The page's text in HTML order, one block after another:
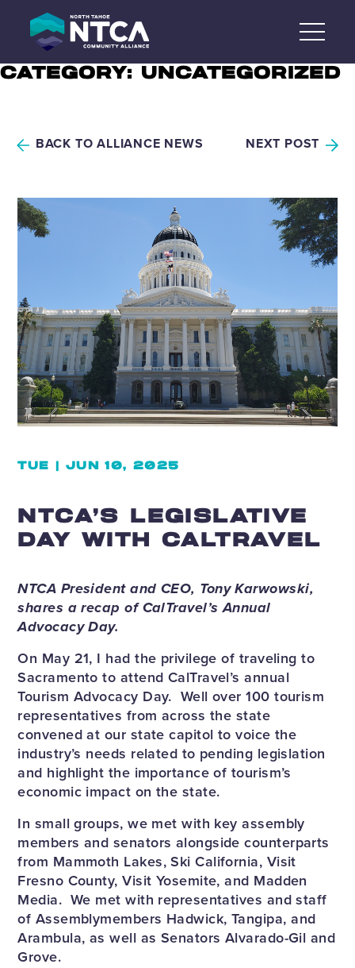
content
CATEGORY: UNCATEGORIZED
BACK TO ALLIANCE NEWS NEXT POST
TUE | JUN 10, 2025
NTCA’S LEGISLATIVE
DAY WITH CALTRAVEL
NTCA President and CEO, Tony Karwowski,
shares a recap of CalTravel’s Annual
Advocacy Day.
On May 21, I had the privilege of traveling to
Sacramento to attend CalTravel’s annual
Tourism Advocacy Day. Well over 100 tourism
representatives from across the state
convened at our state capitol to voice the
industry’s needs related to pending legislation
and highlight the importance of tourism’s
economic impact on the state.
In small groups, we met with key assembly
members and senators alongside counterparts
from Mammoth Lakes, Ski California, Visit
Fresno County, Visit Yosemite, and Madden
Media. We met with representatives and staff
of Assemblymembers Hadwick, Tangipa, and
Arambula, as well as Senators Alvarado-Gil and
Grove.